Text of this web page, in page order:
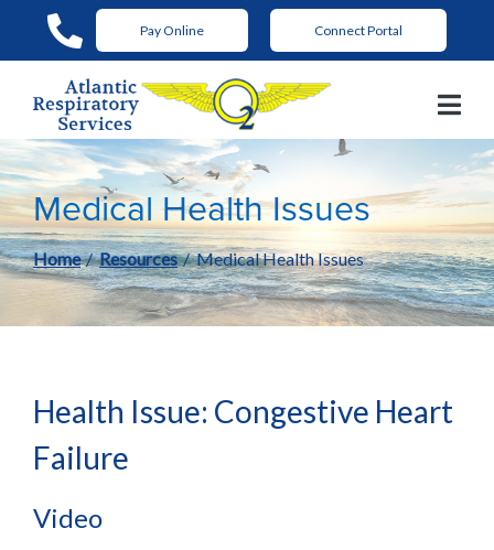
Pay Online Connect Portal
Medical Health Issues
Home Resources Medical Health Issues
Health Issue: Congestive Heart
Failure
Video